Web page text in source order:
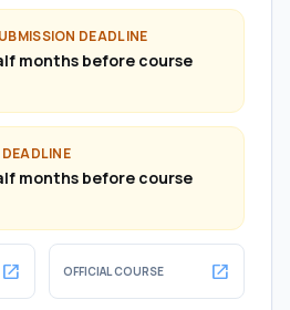
DEADLINE
months before course
months before course
open_in_new OFFICIAL COURSE open_in_new